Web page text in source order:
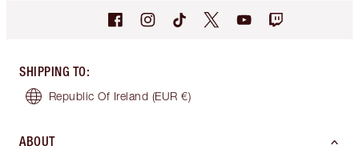
SHIPPING TO:
Republic Of Ireland (EUR €)
ABOUT